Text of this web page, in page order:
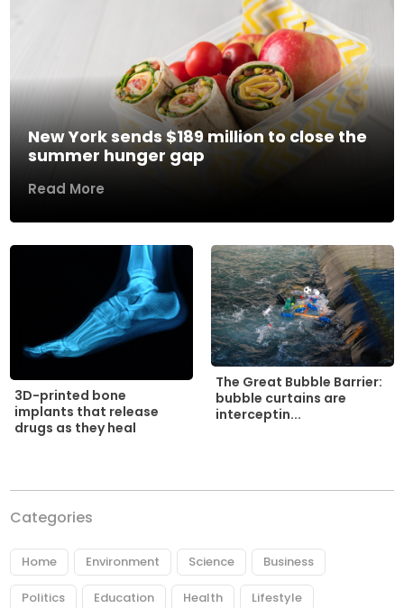
New York sends $189 million to close the
summer hunger gap
Read More
3D-printed bone
implants that release
drugs as they heal
The Great Bubble Barrier:
bubble curtains are
interceptin...
Categories
Home Environment Science Business
Politics Education Health Lifestyle